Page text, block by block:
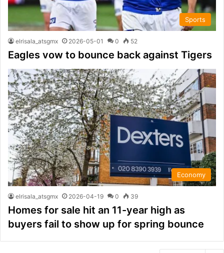
Sports
elrisala_atsgmx 2026-05-01 0 52
Eagles vow to bounce back against Tigers
Economy
elrisala_atsgmx 2026-04-19 0 39
Homes for sale hit an 11-year high as
buyers fail to show up for spring bounce